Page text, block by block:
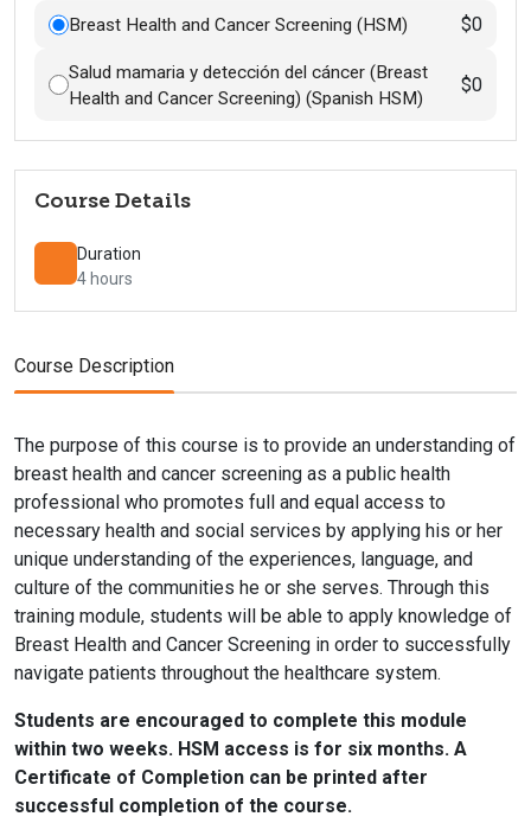
Breast Health and Cancer Screening (HSM) $0
Salud mamaria y detección del cáncer (Breast
Health and Cancer Screening) (Spanish HSM)
$0
Course Details
Duration
4 hours
Course Description
The purpose of this course is to provide an understanding of
breast health and cancer screening as a public health
professional who promotes full and equal access to
necessary health and social services by applying his or her
unique understanding of the experiences, language, and
culture of the communities he or she serves. Through this
training module, students will be able to apply knowledge of
Breast Health and Cancer Screening in order to successfully
navigate patients throughout the healthcare system.
Students are encouraged to complete this module
within two weeks. HSM access is for six months. A
Certificate of Completion can be printed after
successful completion of the course.